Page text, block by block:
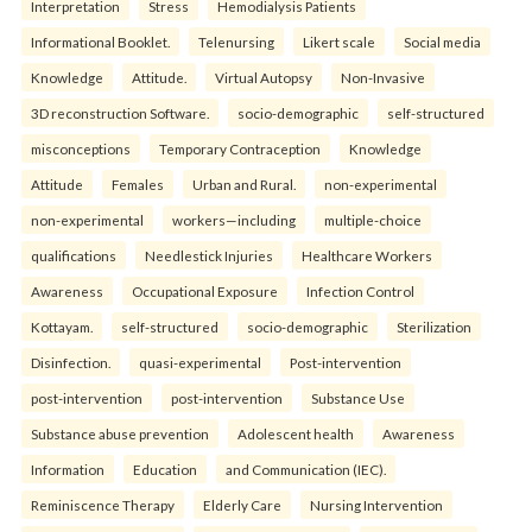
Interpretation Stress Hemodialysis Patients
Informational Booklet. Telenursing Likert scale Social media
Knowledge Attitude. Virtual Autopsy Non-Invasive
3D reconstruction Software. socio-demographic self-structured
misconceptions Temporary Contraception Knowledge
Attitude Females Urban and Rural. non-experimental
non-experimental workers—including multiple-choice
qualifications Needlestick Injuries Healthcare Workers
Awareness Occupational Exposure Infection Control
Kottayam. self-structured socio-demographic Sterilization
Disinfection. quasi-experimental Post-intervention
post-intervention post-intervention Substance Use
Substance abuse prevention Adolescent health Awareness
Information Education and Communication (IEC).
Reminiscence Therapy Elderly Care Nursing Intervention